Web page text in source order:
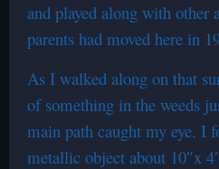
and played along with other
parents had moved here in
As I walked along on that
of something in the weeds
main path caught my eye. I
metallic object about 10″x